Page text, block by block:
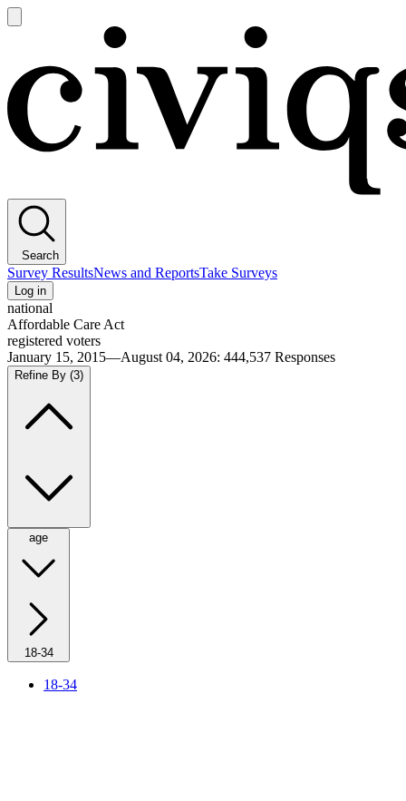
main
Search
Survey ResultsNews and ReportsTake Surveys
Log in
national
Affordable Care Act
registered voters
January 15, 2015—August 04, 2026: 444,537 Responses
Refine By (3)
age
18-34
18-34